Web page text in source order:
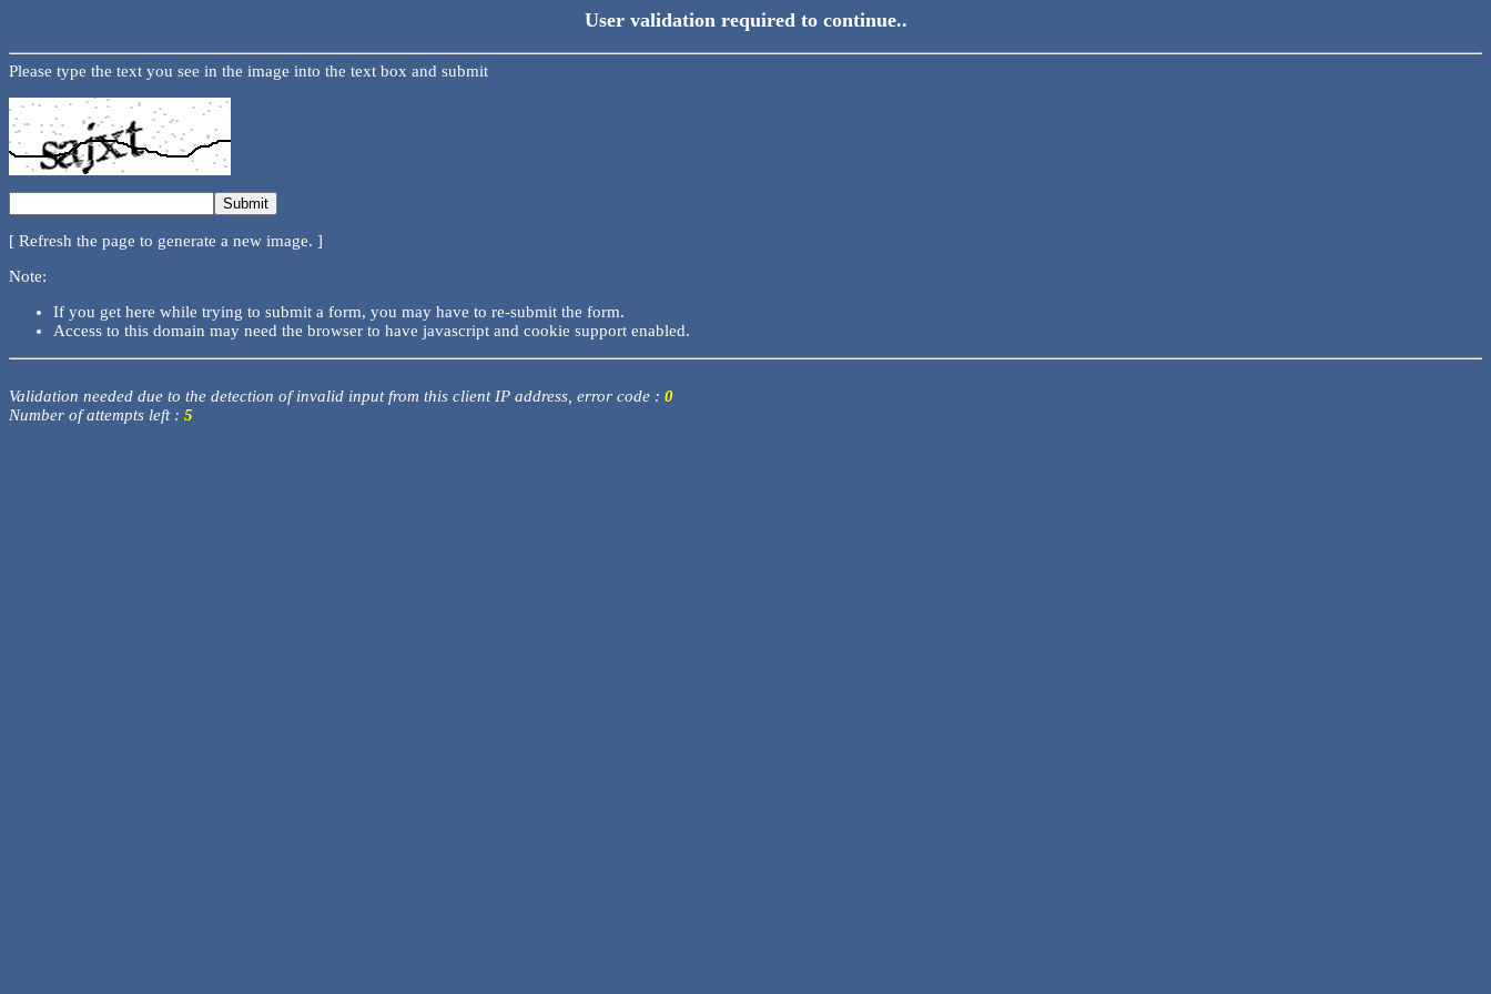
User validation required to continue..
Please type the text you see in the image into the text box and submit
[ Refresh the page to generate a new image. ]
Note:
If you get here while trying to submit a form, you may have to re-submit the form.
Access to this domain may need the browser to have javascript and cookie support enabled.
Validation needed due to the detection of invalid input from this client IP address, error code : 0
Number of attempts left : 5